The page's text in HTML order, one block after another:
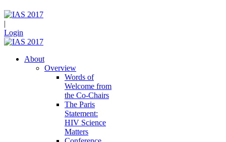
|
Login
About
Overview
Words of
Welcome from
the Co-Chairs
The Paris
Statement:
HIV Science
Matters